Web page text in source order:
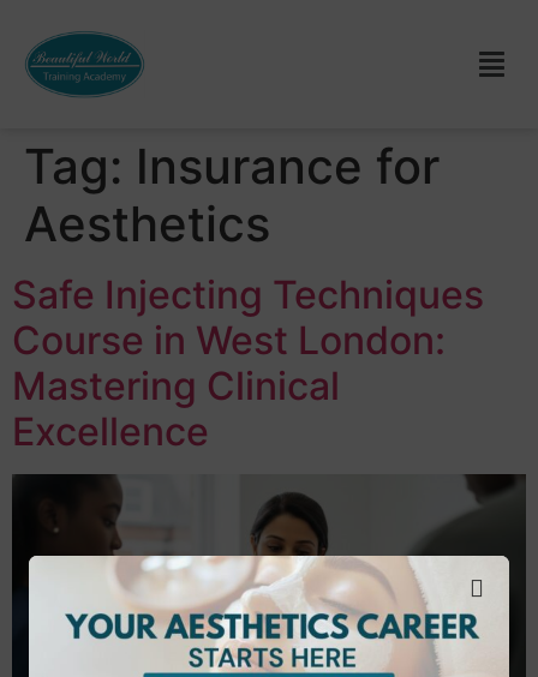
Tag: Insurance for
Aesthetics
Safe Injecting Techniques
Course in West London:
Mastering Clinical
Excellence